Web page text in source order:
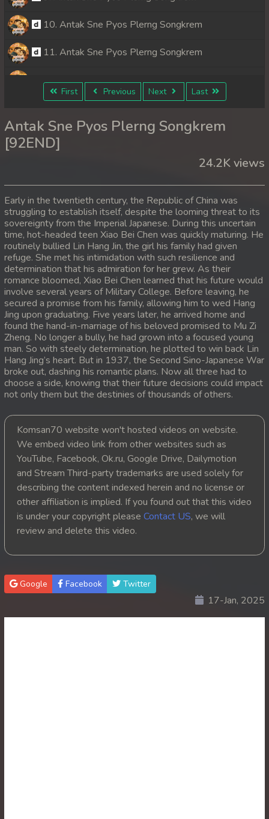
10. Antak Sne Pyos Plerng Songkrem
11. Antak Sne Pyos Plerng Songkrem
12. Antak Sne Pyos Plerng Songkrem
14. Antak Sne Pyos Plerng Songkrem
15. Antak Sne Pyos Plerng Songkrem
17. Antak Sne Pyos Plerng Songkrem
18. Antak Sne Pyos Plerng Songkrem
19. Antak Sne Pyos Plerng Songkrem
20. Antak Sne Pyos Plerng Songkrem
21. Antak Sne Pyos Plerng Songkrem
22. Antak Sne Pyos Plerng Songkrem
23. Antak Sne Pyos Plerng Songkrem
24. Antak Sne Pyos Plerng Songkrem
25. Antak Sne Pyos Plerng Songkrem
26. Antak Sne Pyos Plerng Songkrem
27. Antak Sne Pyos Plerng Songkrem
28. Antak Sne Pyos Plerng Songkrem
30. Antak Sne Pyos Plerng Songkrem
31. Antak Sne Pyos Plerng Songkrem
First Previous Next Last
Antak Sne Pyos Plerng Songkrem
[92END]
24.2K views
Early in the twentieth century, the Republic of China was
struggling to establish itself, despite the looming threat to its
sovereignty from the Imperial Japanese. During this uncertain
time, hot-headed teen Xiao Bei Chen was quickly maturing. He
routinely bullied Lin Hang Jin, the girl his family had given
refuge. She met his intimidation with such resilience and
determination that his admiration for her grew. As their
romance bloomed, Xiao Bei Chen learned that his future would
involve several years of Military College. Before leaving, he
secured a promise from his family, allowing him to wed Hang
Jing upon graduating. Five years later, he arrived home and
found the hand-in-marriage of his beloved promised to Mu Zi
Zheng. No longer a bully, he had grown into a focused young
man. So with steely determination, he plotted to win back Lin
Hang Jing’s heart. But in 1937, the Second Sino-Japanese War
broke out, dashing his romantic plans. Now all three had to
choose a side, knowing that their future decisions could impact
not only them but the destinies of thousands of others.
Komsan70 website won't hosted videos on website.
We embed video link from other websites such as
YouTube, Facebook, Ok.ru, Google Drive, Dailymotion
and Stream Third-party trademarks are used solely for
describing the content indexed herein and no license or
other affiliation is implied. If you found out that this video
is under your copyright please Contact US, we will
review and delete this video.
Google Facebook Twitter
17-Jan, 2025